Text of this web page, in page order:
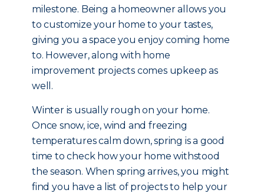
milestone. Being a homeowner allows you
to customize your home to your tastes,
giving you a space you enjoy coming home
to. However, along with home
improvement projects comes upkeep as
well.
Winter is usually rough on your home.
Once snow, ice, wind and freezing
temperatures calm down, spring is a good
time to check how your home withstood
the season. When spring arrives, you might
find you have a list of projects to help your